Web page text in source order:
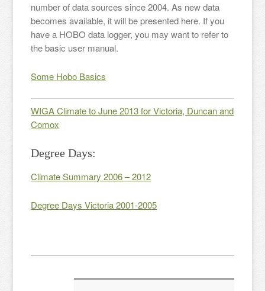
number of data sources since 2004. As new data
becomes available, it will be presented here. If you
have a HOBO data logger, you may want to refer to
the basic user manual.
Some Hobo Basics
WIGA Climate to June 2013 for Victoria, Duncan and
Comox
Degree Days:
Climate Summary 2006 – 2012
Degree Days Victoria 2001-2005